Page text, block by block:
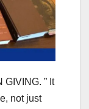
GIVING. ” It
not just